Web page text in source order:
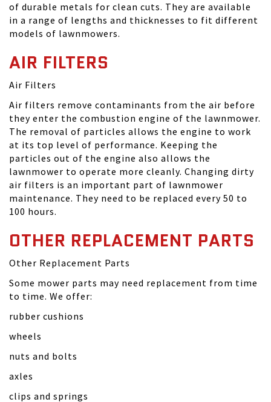
of durable metals for clean cuts. They are available
in a range of lengths and thicknesses to fit different
models of lawnmowers.
AIR FILTERS
Air Filters
Air filters remove contaminants from the air before
they enter the combustion engine of the lawnmower.
The removal of particles allows the engine to work
at its top level of performance. Keeping the
particles out of the engine also allows the
lawnmower to operate more cleanly. Changing dirty
air filters is an important part of lawnmower
maintenance. They need to be replaced every 50 to
100 hours.
OTHER REPLACEMENT PARTS
Other Replacement Parts
Some mower parts may need replacement from time
to time. We offer:
rubber cushions
wheels
nuts and bolts
axles
clips and springs